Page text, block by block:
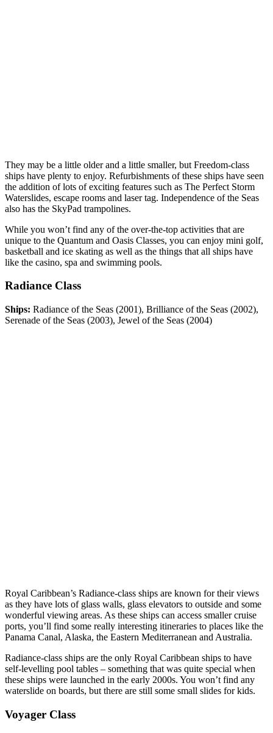
They may be a little older and a little smaller, but Freedom-class
ships have plenty to enjoy. Refurbishments of these ships have seen
the addition of lots of exciting features such as The Perfect Storm
Waterslides, escape rooms and laser tag. Independence of the Seas
also has the SkyPad trampolines.
While you won’t find any of the over-the-top activities that are
unique to the Quantum and Oasis Classes, you can enjoy mini golf,
basketball and ice skating as well as the things that all ships have
like the casino, spa and swimming pools.
Radiance Class
Ships: Radiance of the Seas (2001), Brilliance of the Seas (2002),
Serenade of the Seas (2003), Jewel of the Seas (2004)
Royal Caribbean’s Radiance-class ships are known for their views
as they have lots of glass walls, glass elevators to outside and some
wonderful viewing areas. As these ships can access smaller cruise
ports, you’ll find some really interesting itineraries to places like the
Panama Canal, Alaska, the Eastern Mediterranean and Australia.
Radiance-class ships are the only Royal Caribbean ships to have
self-levelling pool tables – something that was quite special when
these ships were launched in the early 2000s. You won’t find any
waterslide on boards, but there are still some small slides for kids.
Voyager Class